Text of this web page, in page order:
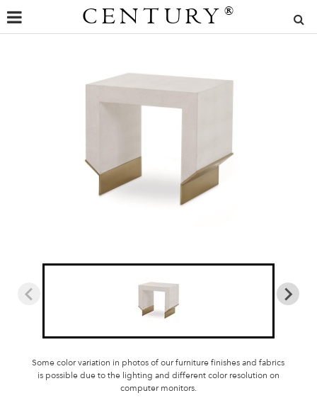
CENTURY ®
Some color variation in photos of our furniture finishes and fabrics
is possible due to the lighting and different color resolution on
computer monitors.